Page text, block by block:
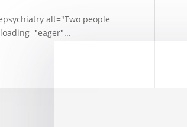
alt="Two people